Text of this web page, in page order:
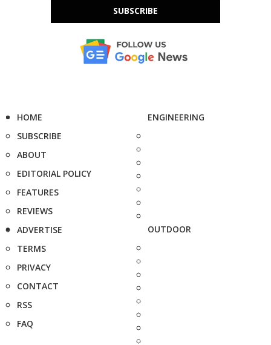
SUBSCRIBE
HOME
SUBSCRIBE
ABOUT
EDITORIAL POLICY
FEATURES
REVIEWS
ADVERTISE
TERMS
PRIVACY
CONTACT
RSS
FAQ
ENGINEERING
OUTDOOR